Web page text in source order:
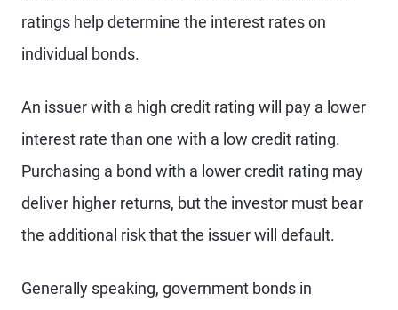
ratings help determine the interest rates on
individual bonds.
An issuer with a high credit rating will pay a lower
interest rate than one with a low credit rating.
Purchasing a bond with a lower credit rating may
deliver higher returns, but the investor must bear
the additional risk that the issuer will default.
Generally speaking, government bonds in